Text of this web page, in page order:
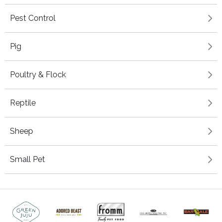
Pest Control
Pig
Poultry & Flock
Reptile
Sheep
Small Pet